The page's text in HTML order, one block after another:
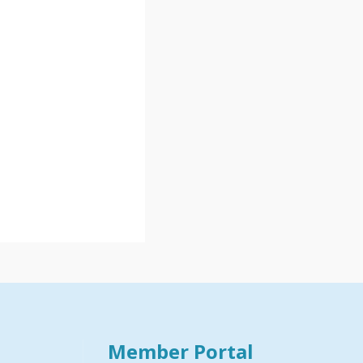
Member Portal